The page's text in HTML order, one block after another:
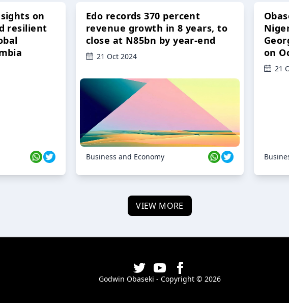
on
resilient
Edo records 370 percent
revenue growth in 8 years, to
close at N85bn by year-end
21 Oct 2024
Business and Economy
on
21
VIEW MORE
Godwin Obaseki - Copyright © 2026